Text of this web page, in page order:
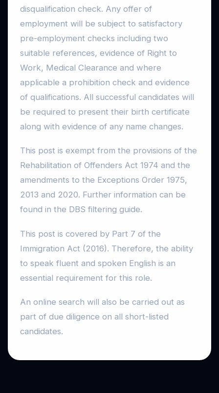
disqualification check. Any offer of
employment will be subject to satisfactory
pre-employment checks including two
suitable references, evidence of Right to
Work, Medical Clearance and where
applicable a prohibition check and evidence
of qualifications. All successful candidates will
be required to present their birth certificate
along with evidence of any name changes.
This post is exempt from the provisions of the
Rehabilitation of Offenders Act 1974 and the
amendments to the Exceptions Order 1975,
2013 and 2020. Further information can be
found in the DBS filtering guide.
This post is covered by Part 7 of the
Immigration Act (2016). Therefore, the ability
to speak fluent and spoken English is an
essential requirement for this role.
An online search will also be carried out as
part of due diligence on all short-listed
candidates.